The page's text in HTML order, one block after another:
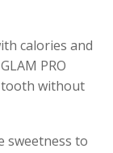
calories and
PRO
tooth without
sweetness to